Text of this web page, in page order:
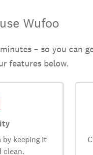
Wufoo
– so you can
features below.
by keeping it
clean.